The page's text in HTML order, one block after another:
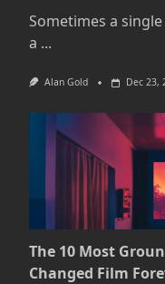
Sometimes a
a ...
Alan Gold Dec 23,
The 10 Most
Changed Film